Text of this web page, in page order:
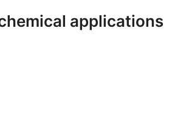
applications